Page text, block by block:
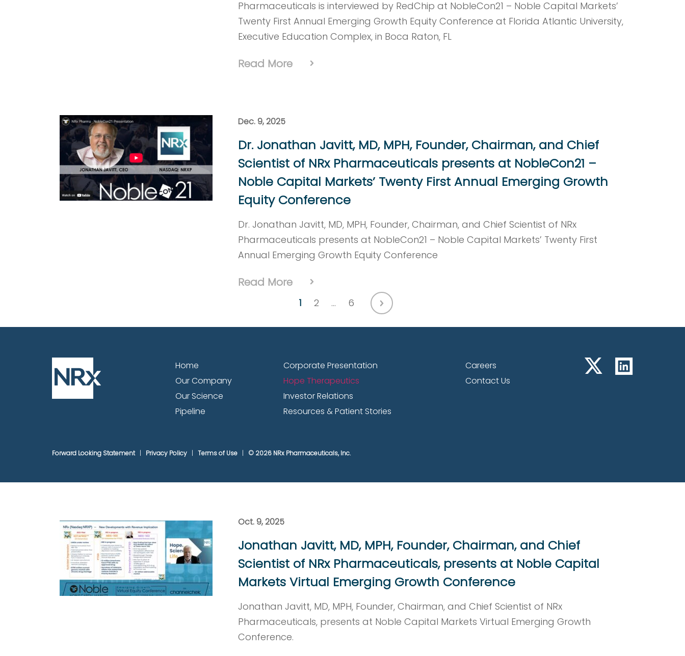
Pharmaceuticals is interviewed by RedChip at NobleCon21 – Noble Capital Markets’
Twenty First Annual Emerging Growth Equity Conference at Florida Atlantic University,
Executive Education Complex, in Boca Raton, FL
Read More
Dec. 9, 2025
Dr. Jonathan Javitt, MD, MPH, Founder, Chairman, and Chief
Scientist of NRx Pharmaceuticals presents at NobleCon21 –
Noble Capital Markets’ Twenty First Annual Emerging Growth
Equity Conference
Dr. Jonathan Javitt, MD, MPH, Founder, Chairman, and Chief Scientist of NRx
Pharmaceuticals presents at NobleCon21 – Noble Capital Markets’ Twenty First
Annual Emerging Growth Equity Conference
Read More
Ending Veteran Suicide with Neuroplastic Therapies – NRx &
Angel Force USA
Dr. Jonathan Javitt, CEO of NRx Pharmaceuticals, and Anne Dunsmore, Founder of
Oct. 9, 2025
Jonathan Javitt, MD, MPH, Founder, Chairman, and Chief
Scientist of NRx Pharmaceuticals, presents at Noble Capital
Markets Virtual Emerging Growth Conference
Jonathan Javitt, MD, MPH, Founder, Chairman, and Chief Scientist of NRx
Pharmaceuticals, presents at Noble Capital Markets Virtual Emerging Growth
Conference.
1 2 … 6
Home
Our Company
Our Science
Pipeline
Corporate Presentation
Hope Therapeutics
Investor Relations
Resources & Patient Stories
Careers
Contact Us
Forward Looking Statement Privacy Policy Terms of Use © 2026 NRx Pharmaceuticals, Inc.